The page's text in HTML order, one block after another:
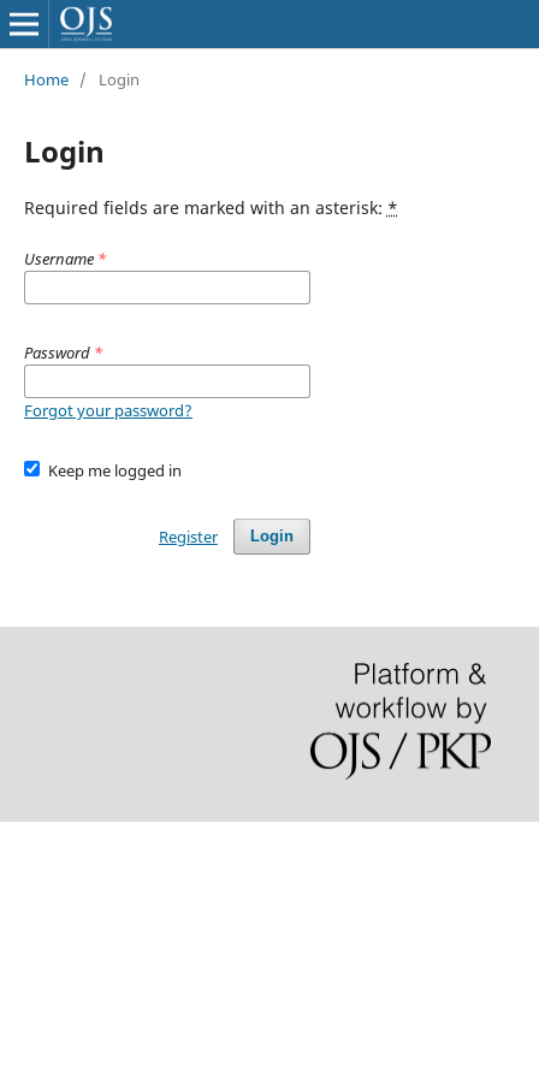
Home / Login
Login
Required fields are marked with an asterisk: *
Username *
Password *
Forgot your password?
Keep me logged in
Login
Register